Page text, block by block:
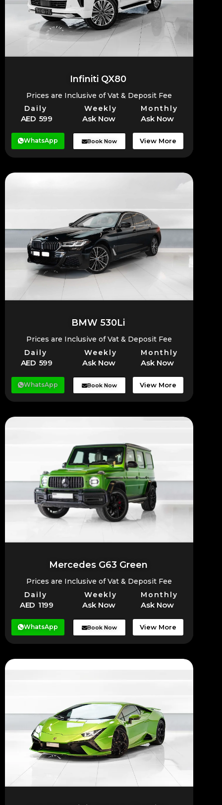
Infiniti QX80
Prices are Inclusive of Vat & Deposit Fee
Daily
Weekly Monthly
AED 599 Ask Now Ask Now
WhatsApp Book Now View More
BMW 530Li
Prices are Inclusive of Vat & Deposit Fee
Daily
Weekly Monthly
AED 599 Ask Now Ask Now
WhatsApp Book Now View More
Mercedes G63 Green
Prices are Inclusive of Vat & Deposit Fee
Daily
Weekly Monthly
AED 1199 Ask Now Ask Now
WhatsApp Book Now View More